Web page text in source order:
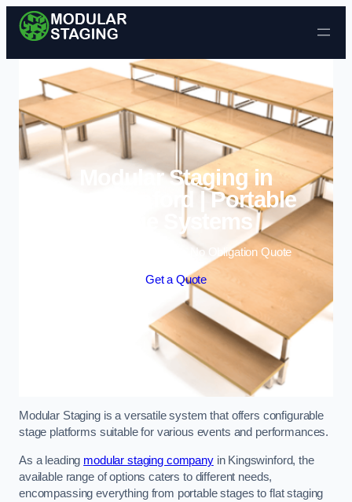
Skip to content
Modular Staging in
Kingswinford | Portable
Stage Systems
Enquire Today For A Free No Obligation Quote
Get a Quote
Modular Staging is a versatile system that offers configurable
stage platforms suitable for various events and performances.
As a leading modular staging companyin Kingswinford, the
available range of options caters to different needs,
encompassing everything from portable stages to flat staging